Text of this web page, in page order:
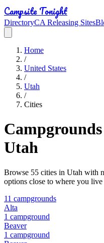
Campsite Tonight
DirectoryCA Releasing Sites
Home
/
United States
/
Utah
/
Cities
Utah
Browse 55 cities in Utah with
options close to where you
11 campgrounds
Alta
1 campground
Beaver
1 campground